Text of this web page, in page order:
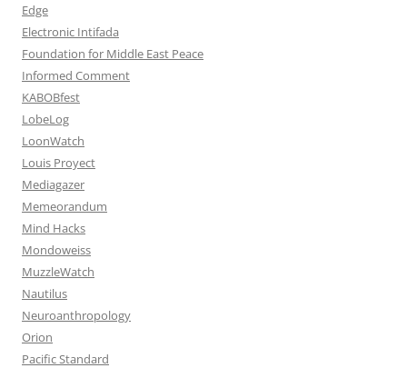
Edge
Electronic Intifada
Foundation for Middle East Peace
Informed Comment
KABOBfest
LobeLog
LoonWatch
Louis Proyect
Mediagazer
Memeorandum
Mind Hacks
Mondoweiss
MuzzleWatch
Nautilus
Neuroanthropology
Orion
Pacific Standard